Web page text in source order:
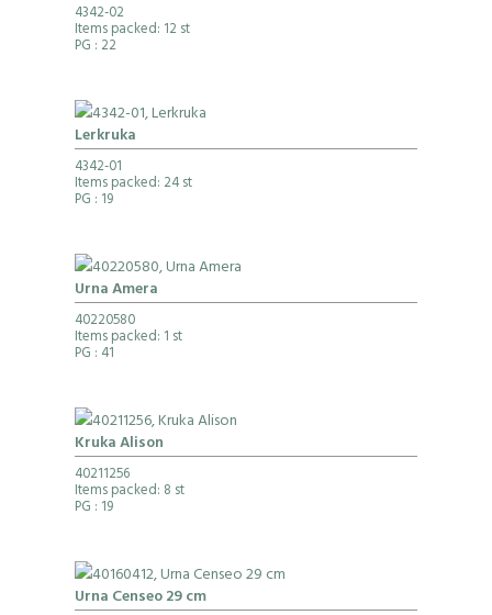
4342-02
Items packed: 12 st
PG : 22
Lerkruka
4342-01
Items packed: 24 st
PG : 19
Urna Amera
40220580
Items packed: 1 st
PG : 41
Kruka Alison
40211256
Items packed: 8 st
PG : 19
Urna Censeo 29 cm